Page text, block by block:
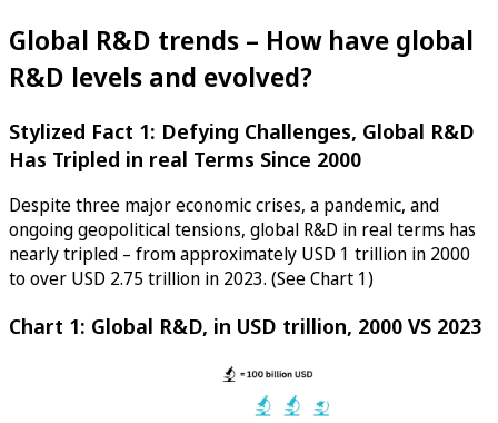
Global R&D trends – How have global
R&D levels and evolved?
Stylized Fact 1: Defying Challenges, Global R&D
Has Tripled in real Terms Since 2000
Despite three major economic crises, a pandemic, and
ongoing geopolitical tensions, global R&D in real terms has
nearly tripled – from approximately USD 1 trillion in 2000
to over USD 2.75 trillion in 2023. (See Chart 1)
Chart 1: Global R&D, in USD trillion, 2000 VS 2023